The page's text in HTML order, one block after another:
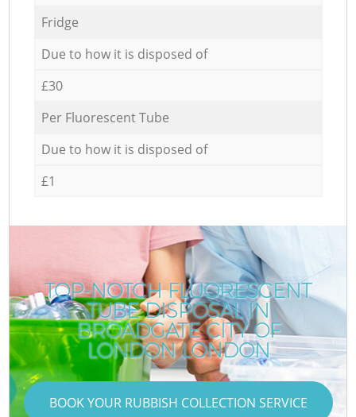
Fridge
Due to how it is disposed of
£30
Per Fluorescent Tube
Due to how it is disposed of
£1
TOP-NOTCH FLUORESCENT
TUBE DISPOSAL IN
BROADGATE CITY OF
LONDON LONDON
BOOK YOUR RUBBISH COLLECTION SERVICE